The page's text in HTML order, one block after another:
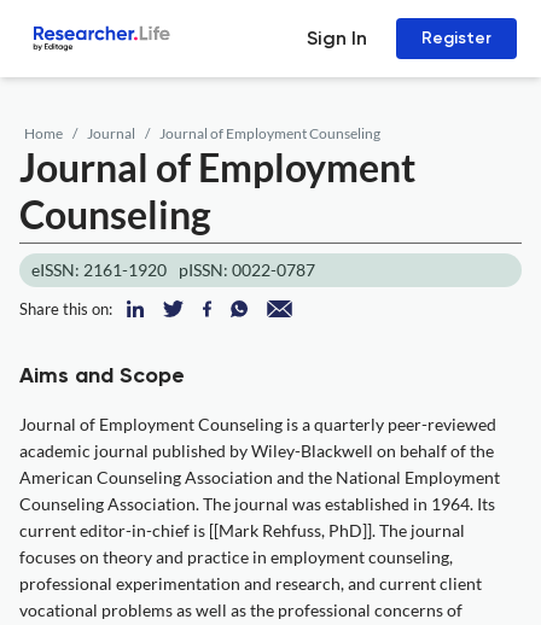
Sign In Register
Home Journal Journal of Employment Counseling
Journal of Employment
Counseling
eISSN: 2161-1920 pISSN: 0022-0787
Share this on:
Aims and Scope
Journal of Employment Counseling is a quarterly peer-reviewed
academic journal published by Wiley-Blackwell on behalf of the
American Counseling Association and the National Employment
Counseling Association. The journal was established in 1964. Its
current editor-in-chief is [[Mark Rehfuss, PhD]]. The journal
focuses on theory and practice in employment counseling,
professional experimentation and research, and current client
vocational problems as well as the professional concerns of